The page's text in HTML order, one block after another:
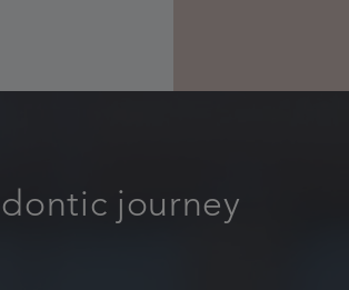
journey